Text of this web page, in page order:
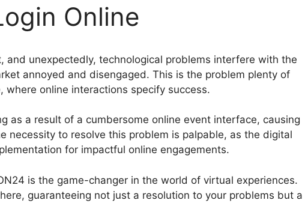
Online
and unexpectedly, technological problems interfere with the
annoyed and disengaged. This is the problem plenty of
online interactions specify success.
as a result of a cumbersome online event interface, causing
necessity to resolve this problem is palpable, as the digital
for impactful online engagements.
is the game-changer in the world of virtual experiences.
guaranteeing not just a resolution to your problems but a